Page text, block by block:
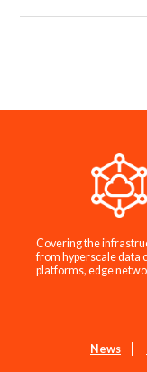
Covering the
from hyperscale data
platforms, edge
News